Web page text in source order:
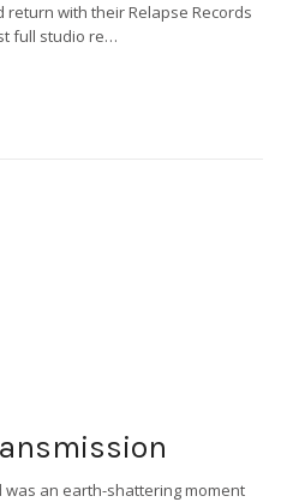
return with their Relapse Records
full studio re…
an earth-shattering moment